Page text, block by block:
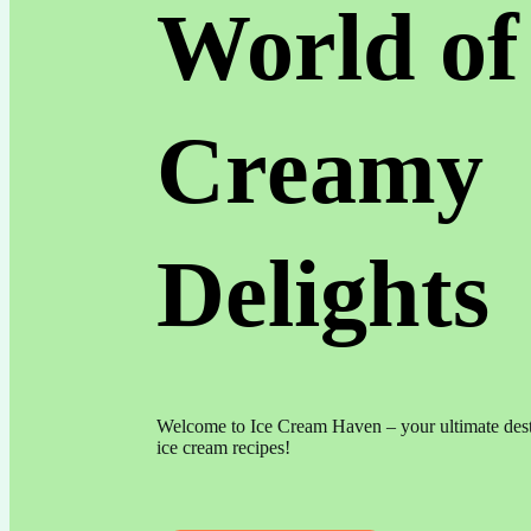
World of
Creamy
Delights
Welcome to Ice Cream Haven – your ultimate
ice cream recipes!